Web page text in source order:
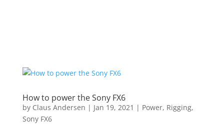
How to power the Sony FX6
by Claus Andersen | Jan 19, 2021 | Power, Rigging,
Sony FX6